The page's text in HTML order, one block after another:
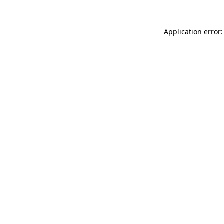
Application